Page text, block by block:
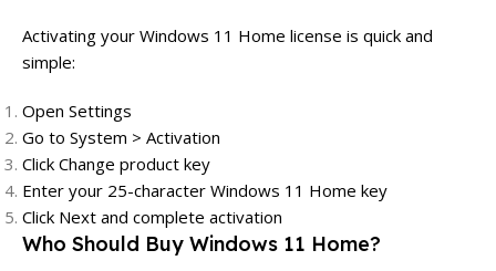
Activating your Windows 11 Home license is quick and
simple:
Open Settings
Go to System > Activation
Click Change product key
Enter your 25-character Windows 11 Home key
Click Next and complete activation
Who Should Buy Windows 11 Home?